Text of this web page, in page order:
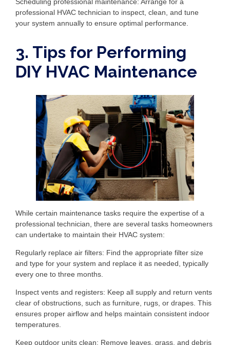
Scheduling professional maintenance: Arrange for a
professional HVAC technician to inspect, clean, and tune
your system annually to ensure optimal performance.
3. Tips for Performing
DIY HVAC Maintenance
While certain maintenance tasks require the expertise of a
professional technician, there are several tasks homeowners
can undertake to maintain their HVAC system:
Regularly replace air filters: Find the appropriate filter size
and type for your system and replace it as needed, typically
every one to three months.
Inspect vents and registers: Keep all supply and return vents
clear of obstructions, such as furniture, rugs, or drapes. This
ensures proper airflow and helps maintain consistent indoor
temperatures.
Keep outdoor units clean: Remove leaves, grass, and debris